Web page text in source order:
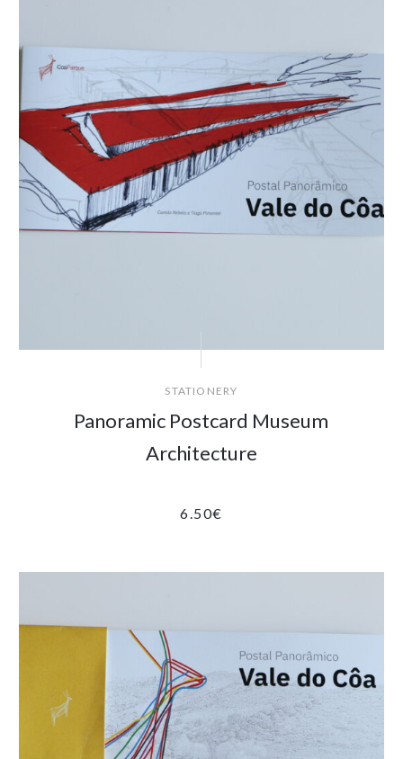
STATIONERY
Panoramic Postcard Museum
Architecture
6.50€